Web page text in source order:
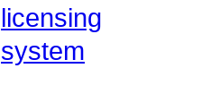
licensing
system